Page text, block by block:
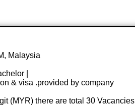
Malaysia
|
& visa .provided by company
(MYR) there are total 30 Vacancies